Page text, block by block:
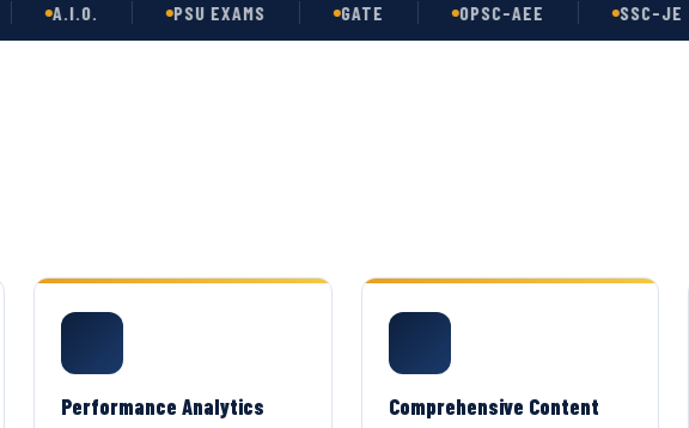
A.I.O. PSU EXAMS GATE OPSC-AEE SSC-JE
Performance Analytics Comprehensive Content